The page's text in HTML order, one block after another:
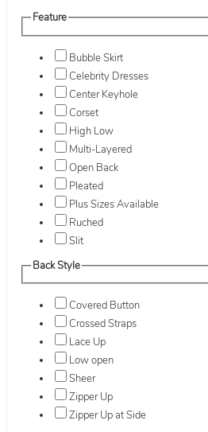
Feature
Bubble Skirt
Celebrity Dresses
Center Keyhole
Corset
High Low
Multi-Layered
Open Back
Pleated
Plus Sizes Available
Ruched
Slit
Back Style
Covered Button
Crossed Straps
Lace Up
Low open
Sheer
Zipper Up
Zipper Up at Side